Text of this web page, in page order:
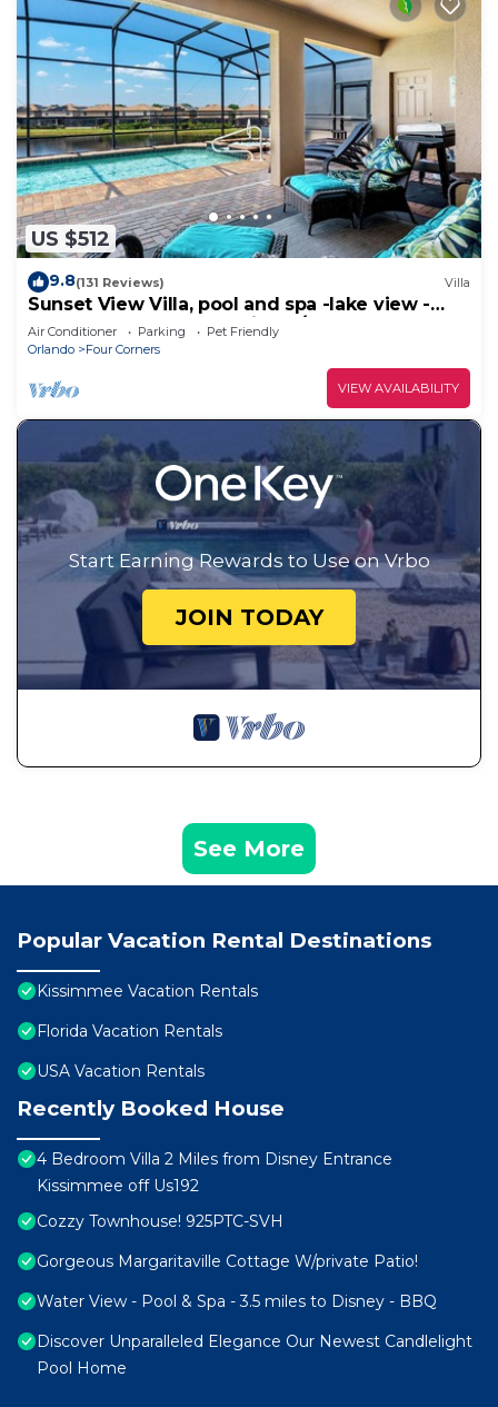
US $512
9.8(131 Reviews) Villa
Sunset View Villa, pool and spa -lake view -
game room, resort, Nr Disney/Golf
Air Conditioner Parking
Pet Friendly
Orlando
Four Corners
VIEW AVAILABILITY
Start Earning Rewards to Use on Vrbo
JOIN TODAY
See More
Popular Vacation Rental Destinations
Kissimmee Vacation Rentals
Florida Vacation Rentals
USA Vacation Rentals
Recently Booked House
4 Bedroom Villa 2 Miles from Disney Entrance
Kissimmee off Us192
Cozzy Townhouse! 925PTC-SVH
Gorgeous Margaritaville Cottage W/private Patio!
Water View - Pool & Spa - 3.5 miles to Disney - BBQ
Discover Unparalleled Elegance Our Newest Candlelight
Pool Home